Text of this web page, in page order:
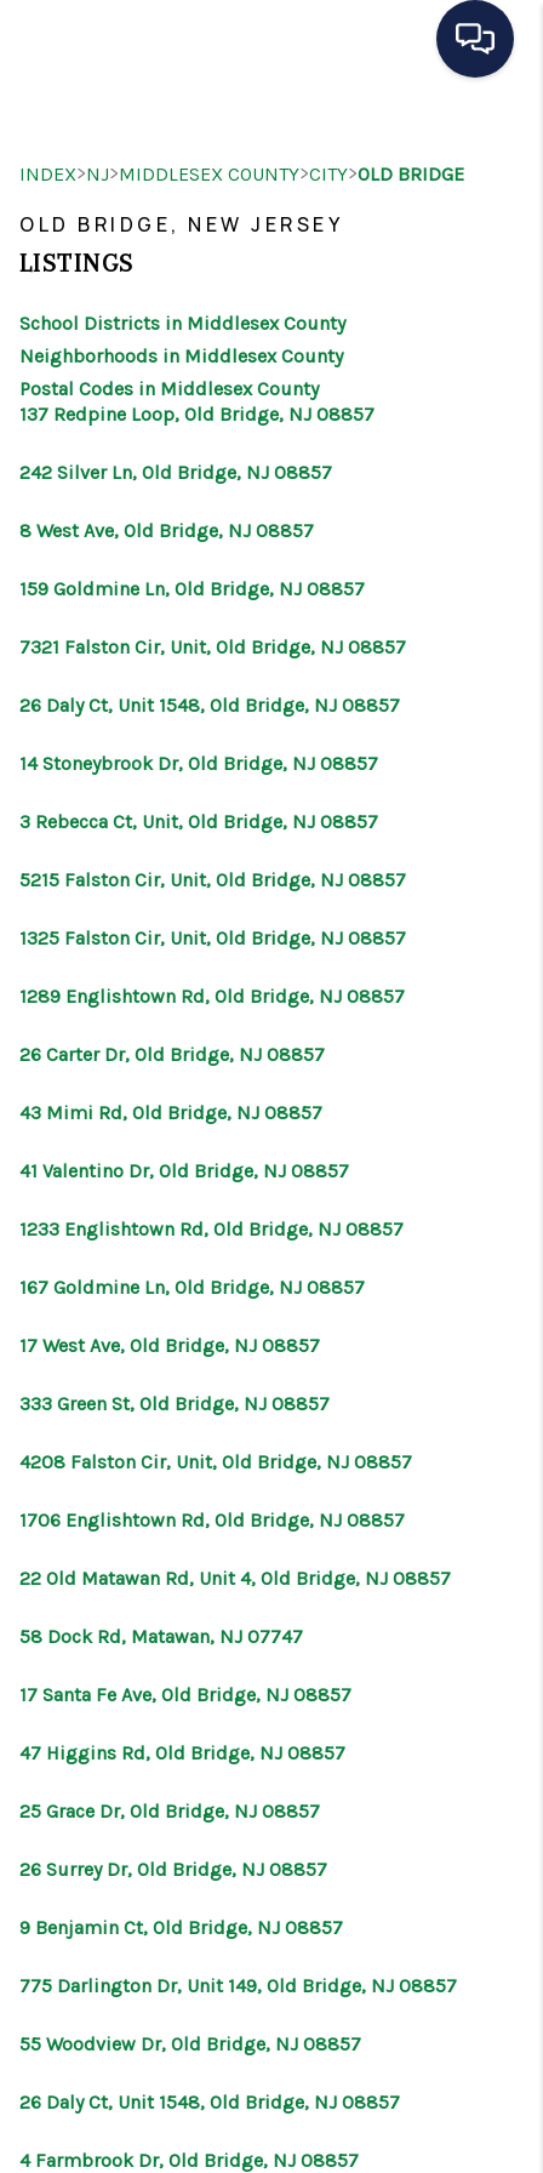
SEARCH LISTINGS
BUYING
OUR AREAS
CONDOS
INDEX>NJ>MIDDLESEX COUNTY>CITY>OLD BRIDGE
OLD BRIDGE, NEW JERSEY
LISTINGS
School Districts in Middlesex County
Neighborhoods in Middlesex County
Postal Codes in Middlesex County
137 Redpine Loop, Old Bridge, NJ 08857
242 Silver Ln, Old Bridge, NJ 08857
8 West Ave, Old Bridge, NJ 08857
159 Goldmine Ln, Old Bridge, NJ 08857
7321 Falston Cir, Unit, Old Bridge, NJ 08857
26 Daly Ct, Unit 1548, Old Bridge, NJ 08857
14 Stoneybrook Dr, Old Bridge, NJ 08857
3 Rebecca Ct, Unit, Old Bridge, NJ 08857
5215 Falston Cir, Unit, Old Bridge, NJ 08857
1325 Falston Cir, Unit, Old Bridge, NJ 08857
1289 Englishtown Rd, Old Bridge, NJ 08857
26 Carter Dr, Old Bridge, NJ 08857
43 Mimi Rd, Old Bridge, NJ 08857
41 Valentino Dr, Old Bridge, NJ 08857
1233 Englishtown Rd, Old Bridge, NJ 08857
167 Goldmine Ln, Old Bridge, NJ 08857
17 West Ave, Old Bridge, NJ 08857
333 Green St, Old Bridge, NJ 08857
4208 Falston Cir, Unit, Old Bridge, NJ 08857
1706 Englishtown Rd, Old Bridge, NJ 08857
22 Old Matawan Rd, Unit 4, Old Bridge, NJ 08857
58 Dock Rd, Matawan, NJ 07747
17 Santa Fe Ave, Old Bridge, NJ 08857
47 Higgins Rd, Old Bridge, NJ 08857
25 Grace Dr, Old Bridge, NJ 08857
26 Surrey Dr, Old Bridge, NJ 08857
9 Benjamin Ct, Old Bridge, NJ 08857
775 Darlington Dr, Unit 149, Old Bridge, NJ 08857
55 Woodview Dr, Old Bridge, NJ 08857
26 Daly Ct, Unit 1548, Old Bridge, NJ 08857
4 Farmbrook Dr, Old Bridge, NJ 08857